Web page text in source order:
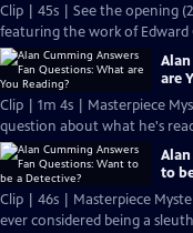
Clip | 45s | See the opening
featuring the work of Edward
are
Clip | 1m 4s | Masterpiece
question about what he's
to
Clip | 46s | Masterpiece
ever considered being a